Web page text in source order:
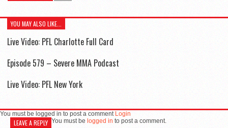
YOU MAY ALSO LIKE...
Live Video: PFL Charlotte Full Card
Episode 579 – Severe MMA Podcast
Live Video: PFL New York
You must be logged in to post a comment Login
LEAVE A REPLY You must be logged in to post a comment.